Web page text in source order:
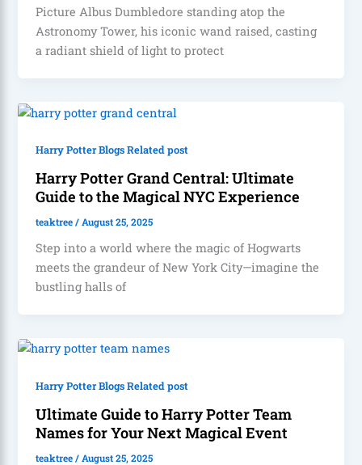
Picture Albus Dumbledore standing atop the
Astronomy Tower, his iconic wand raised, casting
a radiant shield of light to protect
Harry Potter Blogs Related post
Harry Potter Grand Central: Ultimate
Guide to the Magical NYC Experience
teaktree/August 25, 2025
Step into a world where the magic of Hogwarts
meets the grandeur of New York City—imagine the
bustling halls of
Harry Potter Blogs Related post
Ultimate Guide to Harry Potter Team
Names for Your Next Magical Event
teaktree/ August 25, 2025